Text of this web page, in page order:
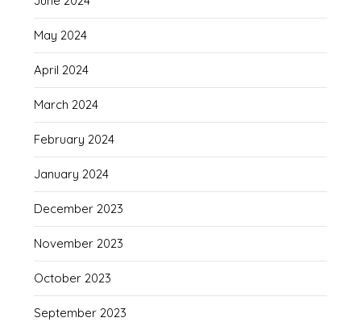
May 2024
April 2024
March 2024
February 2024
January 2024
December 2023
November 2023
October 2023
September 2023